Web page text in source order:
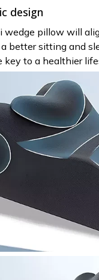
design
wedge pillow will
better sitting and
key to a healthier